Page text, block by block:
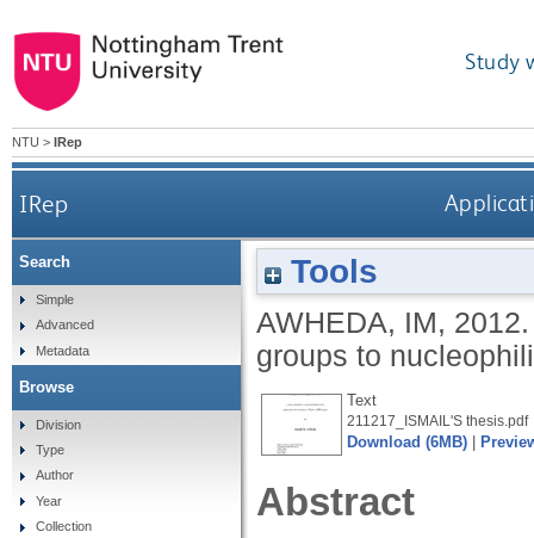
Study
NTU > IRep
IRep
Tools
AWHEDA, IM,
groups to
Text
211217_ISMAIL'S thesis.pdf
Download (6MB)
Abstract
Search
Simple
Advanced
Metadata
Browse
Division
Type
Author
Year
Collection